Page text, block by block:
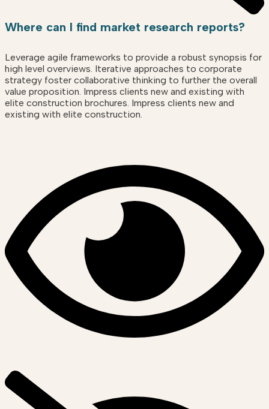
Where can I find market research reports?
Leverage agile frameworks to provide a robust synopsis for
high level overviews. Iterative approaches to corporate
strategy foster collaborative thinking to further the overall
value proposition. Impress clients new and existing with
elite construction brochures. Impress clients new and
existing with elite construction.